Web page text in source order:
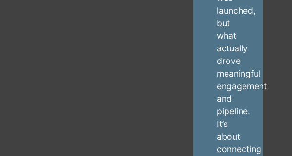
launched,
but
what
actually
drove
meaningful
engagement
and
pipeline.
It’s
about
connecting